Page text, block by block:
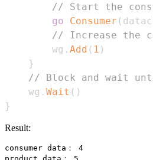
// Start the
go
Consumer (
// Increase the
        wg
. Add ( 1 )
}
// Block and wait
    wg
. Wait ( )
}
Result:
consumer data： 4